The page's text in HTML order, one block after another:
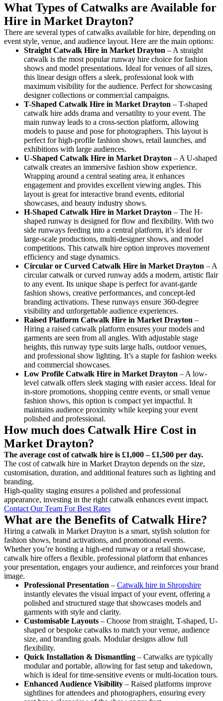
What Types of Catwalks are Available for
Hire in Market Drayton?
There are several types of catwalks available for hire, depending on
event style, venue, and audience layout. Here are the main options:
Straight Catwalk Hire in Market Drayton – A straight
catwalk is the most popular runway hire choice for fashion
shows and model presentations. Ideal for venues of all sizes,
this linear design offers a sleek, professional look with
maximum visibility for the audience. Perfect for showcasing
designer collections or commercial campaigns.
T-Shaped Catwalk Hire in Market Drayton – T-shaped
catwalk hire adds drama and versatility to your event. The
main runway leads to a cross-section platform, allowing
models to pause and pose for photographers. This layout is
perfect for high-profile fashion shows, retail launches, and
exhibitions with large audiences.
U-Shaped Catwalk Hire in Market Drayton – A U-shaped
catwalk creates an immersive fashion show experience.
Wrapping around a central seating area, it enhances
engagement and provides excellent viewing angles. This
layout is great for interactive brand events, editorial
showcases, and beauty industry shows.
H-Shaped Catwalk Hire in Market Drayton – The H-
shaped runway is designed for flow and flexibility. With two
side runways feeding into a central platform, it’s ideal for
large-scale productions, multi-designer shows, and model
competitions. This catwalk hire option improves movement
efficiency and stage dynamics.
Circular or Curved Catwalk Hire in Market Drayton – A
circular catwalk or curved runway adds a modern, artistic flair
to any event. Its unique shape is perfect for avant-garde
fashion shows, creative performances, and concept-led
branding activations. These runways ensure 360-degree
visibility and unforgettable audience experiences.
Raised Platform Catwalk Hire in Market Drayton –
Hiring a raised catwalk platform ensures your models and
garments are seen from all angles. With adjustable stage
heights, this runway type suits large halls, outdoor venues,
and professional show lighting. It’s a staple for fashion weeks
and commercial showcases.
Low Profile Catwalk Hire in Market Drayton – A low-
level catwalk offers sleek staging with easier access. Ideal for
in-store promotions, shopping centre events, or small venue
fashion shows, this option is compact yet impactful. It
maintains audience proximity while keeping your event
polished and professional.
How much does Catwalk Hire Cost in
Market Drayton?
The average cost of catwalk hire is £1,000 – £1,500 per day.
The cost of catwalk hire in Market Drayton depends on the size,
customisation, duration, and additional features such as lighting and
branding.
High-quality staging ensures a polished and professional
appearance, investing in the right catwalk enhances event impact.
Contact Our Team For Best Rates
What are the Benefits of Catwalk Hire?
Hiring a catwalk in Market Drayton is a smart, stylish solution for
fashion shows, brand activations, and promotional events.
Whether you’re hosting a high-end runway or a retail showcase,
catwalk hire offers a flexible, professional platform that enhances
your presentation, engages your audience, and reinforces your brand
image.
Professional Presentation – Catwalk hire in Shropshire
instantly elevates the visual impact of your event, offering a
polished and structured stage that showcases models and
garments with style and clarity.
Customisable Layouts – Choose from straight, T-shaped, U-
shaped or bespoke catwalks to match your venue, audience
size, and branding goals. Modular designs allow full
flexibility.
Quick Installation & Dismantling – Catwalks are typically
modular and portable, allowing for fast setup and takedown,
which is ideal for time-sensitive events or multi-location tours.
Enhanced Audience Visibility – Raised platforms improve
sightlines for attendees and photographers, ensuring every